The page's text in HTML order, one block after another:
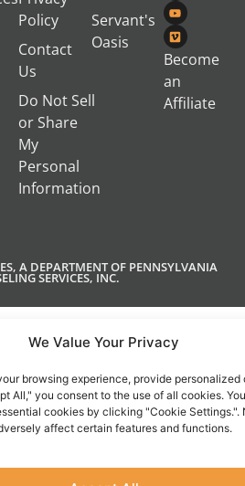
We Value Your Privacy
browsing experience, provide
All," you consent to the use of all cookies.
cookies by clicking "Cookie Settings.".
affect certain features and functions.
Policy
Contact
Us
Do Not Sell
or Share
My
Personal
Information
Servant's
Oasis
Become
an
Affiliate
A DEPARTMENT OF PENNSYLVANIA
SERVICES, INC.